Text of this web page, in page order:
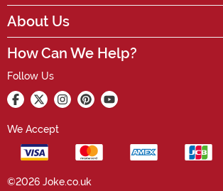
About Us
How Can We Help?
Follow Us
We Accept
©2026 Joke.co.uk